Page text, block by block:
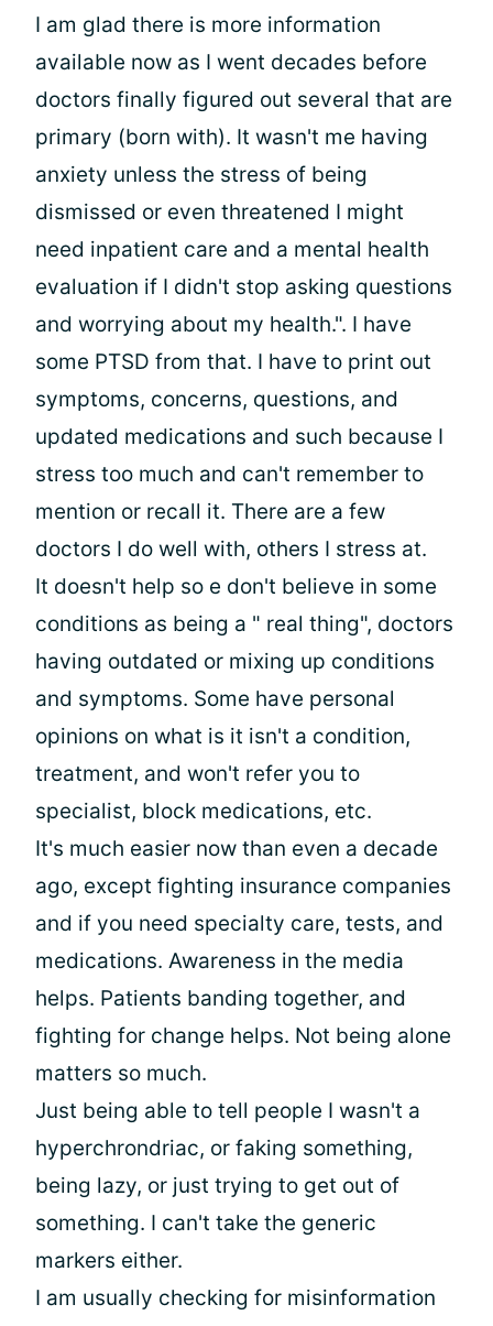
I am glad there is more information
available now as I went decades before
doctors finally figured out several that are
primary (born with). It wasn't me having
anxiety unless the stress of being
dismissed or even threatened I might
need inpatient care and a mental health
evaluation if I didn't stop asking questions
and worrying about my health.". I have
some PTSD from that. I have to print out
symptoms, concerns, questions, and
updated medications and such because I
stress too much and can't remember to
mention or recall it. There are a few
doctors I do well with, others I stress at.
It doesn't help so e don't believe in some
conditions as being a " real thing", doctors
having outdated or mixing up conditions
and symptoms. Some have personal
opinions on what is it isn't a condition,
treatment, and won't refer you to
specialist, block medications, etc.
It's much easier now than even a decade
ago, except fighting insurance companies
and if you need specialty care, tests, and
medications. Awareness in the media
helps. Patients banding together, and
fighting for change helps. Not being alone
matters so much.
Just being able to tell people I wasn't a
hyperchrondriac, or faking something,
being lazy, or just trying to get out of
something. I can't take the generic
markers either.
I am usually checking for misinformation